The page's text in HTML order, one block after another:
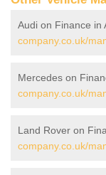
Audi on Finance in
company.co.uk/
Mercedes on
company.co.uk/
Land Rover on
company.co.uk/